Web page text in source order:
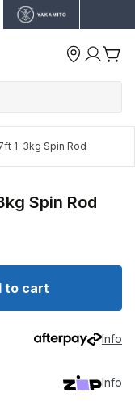
1-3kg Spin Rod
Spin Rod
Upgrader 7ft 1-
Vapor
to cart
Info
Info